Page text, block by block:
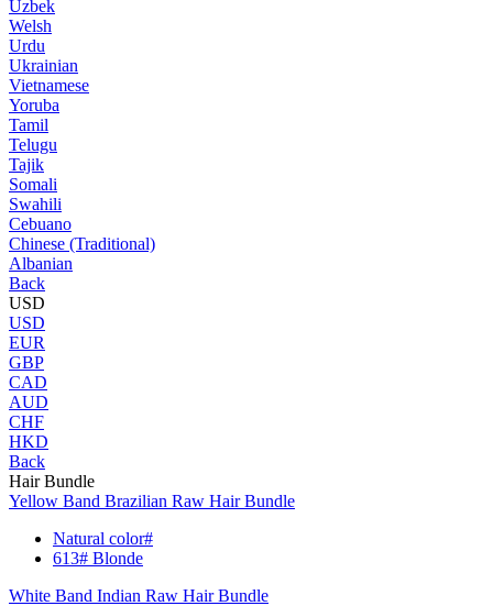
Uzbek
Welsh
Urdu
Ukrainian
Vietnamese
Yoruba
Tamil
Telugu
Tajik
Somali
Swahili
Cebuano
Chinese (Traditional)
Albanian
Back
USD
USD
EUR
GBP
CAD
AUD
CHF
HKD
Back
Hair Bundle
Yellow Band Brazilian Raw Hair Bundle
Natural color#
613# Blonde
White Band Indian Raw Hair Bundle